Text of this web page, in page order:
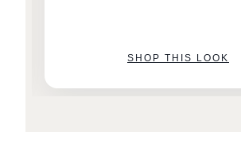
SHOP THIS LOOK